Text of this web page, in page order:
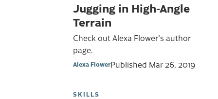
Jugging in High-Angle
Terrain
Check out Alexa Flower's author
page.
Alexa FlowerPublished Mar 26, 2019
SKILLS